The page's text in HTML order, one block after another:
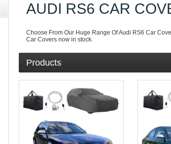
AUDI RS6 CAR
Choose From Our Huge Range Of Audi RS6 Car
Car Covers now in stock.
Products